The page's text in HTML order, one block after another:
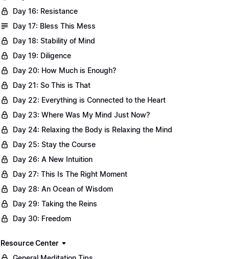
Day 16: Resistance
Day 17: Bless This Mess
Day 18: Stability of Mind
Day 19: Diligence
Day 20: How Much is Enough?
Day 21: So This is That
Day 22: Everything is Connected to the Heart
Day 23: Where Was My Mind Just Now?
Day 24: Relaxing the Body is Relaxing the Mind
Day 25: Stay the Course
Day 26: A New Intuition
Day 27: This Is The Right Moment
Day 28: An Ocean of Wisdom
Day 29: Taking the Reins
Day 30: Freedom
Resource Center